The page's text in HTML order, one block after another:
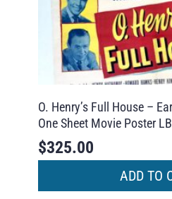
O. Henry’s Full House –
One Sheet Movie Poster LB
$325.00
ADD TO